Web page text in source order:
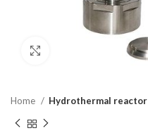
Home Hydrothermal reactor